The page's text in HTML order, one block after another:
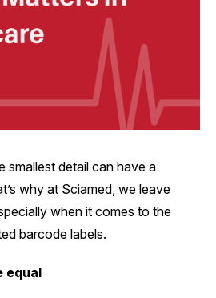
smallest detail can have a
why at Sciamed, we leave
when it comes to the
barcode labels.
equal